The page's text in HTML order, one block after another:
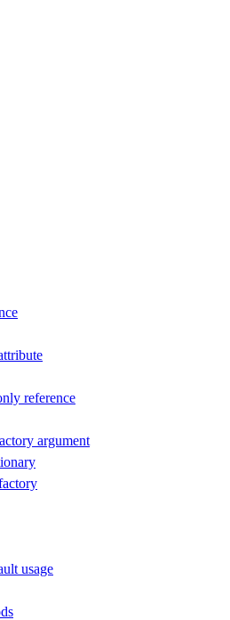
reference
argument
usage